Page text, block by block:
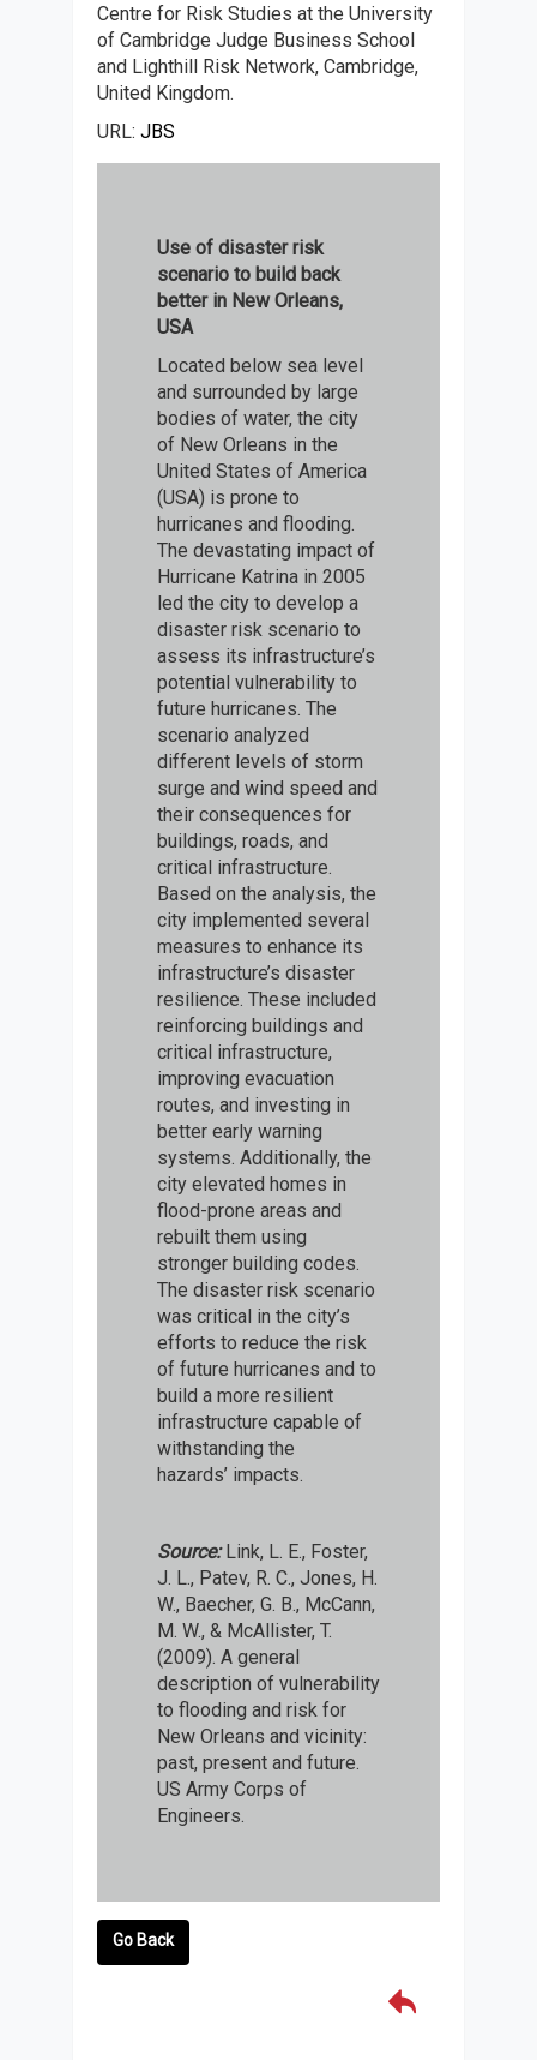
Centre for Risk Studies at the University
of Cambridge Judge Business School
and Lighthill Risk Network, Cambridge,
United Kingdom.
URL: JBS
Use of disaster risk
scenario to build back
better in New Orleans,
USA
Located below sea level
and surrounded by large
bodies of water, the city
of New Orleans in the
United States of America
(USA) is prone to
hurricanes and flooding.
The devastating impact of
Hurricane Katrina in 2005
led the city to develop a
disaster risk scenario to
assess its infrastructure’s
potential vulnerability to
future hurricanes. The
scenario analyzed
different levels of storm
surge and wind speed and
their consequences for
buildings, roads, and
critical infrastructure.
Based on the analysis, the
city implemented several
measures to enhance its
infrastructure’s disaster
resilience. These included
reinforcing buildings and
critical infrastructure,
improving evacuation
routes, and investing in
better early warning
systems. Additionally, the
city elevated homes in
flood-prone areas and
rebuilt them using
stronger building codes.
The disaster risk scenario
was critical in the city’s
efforts to reduce the risk
of future hurricanes and to
build a more resilient
infrastructure capable of
withstanding the
hazards’ impacts.
Source:Link, L. E., Foster,
J. L., Patev, R. C., Jones, H.
W., Baecher, G. B., McCann,
M. W., & McAllister, T.
(2009). A general
description of vulnerability
to flooding and risk for
New Orleans and vicinity:
past, present and future.
US Army Corps of
Engineers.
Go Back